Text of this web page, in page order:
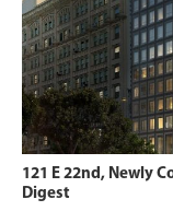
121 E 22nd, Newly
Digest